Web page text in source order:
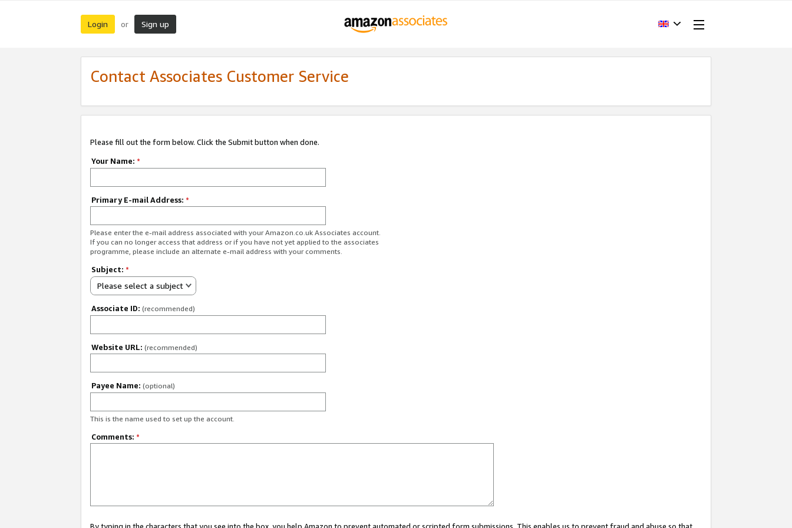
Login or Sign up
Contact Associates Customer Service
Please fill out the form below. Click the Submit button when done.
Your Name: *
Primary E-mail Address: *
Please enter the e-mail address associated with your Amazon.co.uk Associates account.
If you can no longer access that address or if you have not yet applied to the associates
programme, please include an alternate e-mail address with your comments.
Subject: *
Please select a subject
Associate ID: (recommended)
Website URL: (recommended)
Payee Name: (optional)
This is the name used to set up the account.
Comments: *